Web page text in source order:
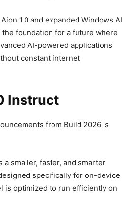
1.0 and expanded Windows AI
foundation for a future where
AI-powered applications
constant internet
Instruct
from Build 2026 is
a smaller, faster, and smarter
specifically for on-device
is optimized to run efficiently on